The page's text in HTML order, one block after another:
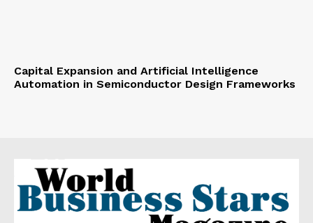
Capital Expansion and Artificial Intelligence
Automation in Semiconductor Design Frameworks